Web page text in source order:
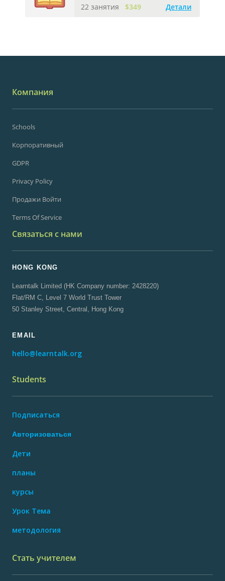
22 занятия
$349 Детали
Компания
Schools
Корпоративный
GDPR
Privacy Policy
Продажи Войти
Terms Of Service
Связаться с нами
HONG KONG
Learntalk Limited (HK Company number: 2428220)
Flat/RM C, Level 7 World Trust Tower
50 Stanley Street, Central, Hong Kong
EMAIL
hello@learntalk.org
Students
Подписаться
Авторизоваться
Дети
планы
курсы
Урок Тема
методология
Стать учителем